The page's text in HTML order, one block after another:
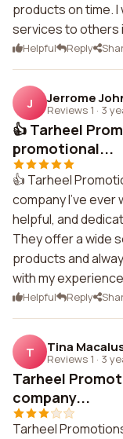
products on time.
services to others
Helpful Reply
J Jerrome
Reviews 1 · 3
👍 Tarheel
promotional...
👍 Tarheel
company I've ever
helpful, and
They offer a wide
products and
with my
Helpful Reply
T Tina
Reviews 1 · 3
Tarheel
company...
Tarheel